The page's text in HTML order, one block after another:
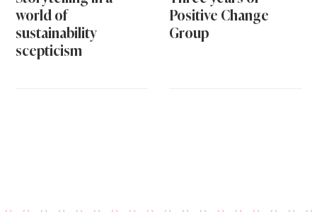
world of
sustainability
scepticism
Positive Change
Group